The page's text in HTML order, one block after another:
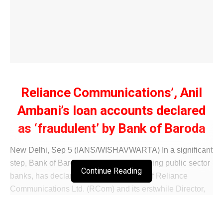
Reliance Communications’, Anil
Ambani’s loan accounts declared
as ‘fraudulent’ by Bank of Baroda
New Delhi, Sep 5 (IANS/WISHAVWARTA) In a significant
step, Bank of Baroda, one of India’s leading public sector
banks, has declared the loan accounts of Reliance
Communications Ltd. (RCom) and its erstwhile Director,
Continue Reading